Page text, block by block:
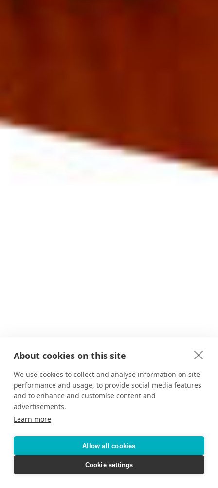
About cookies on this site
We use cookies to collect and analyse information on site
performance and usage, to provide social media features
and to enhance and customise content and
advertisements.
Learn more
Allow all cookies
Cookie settings